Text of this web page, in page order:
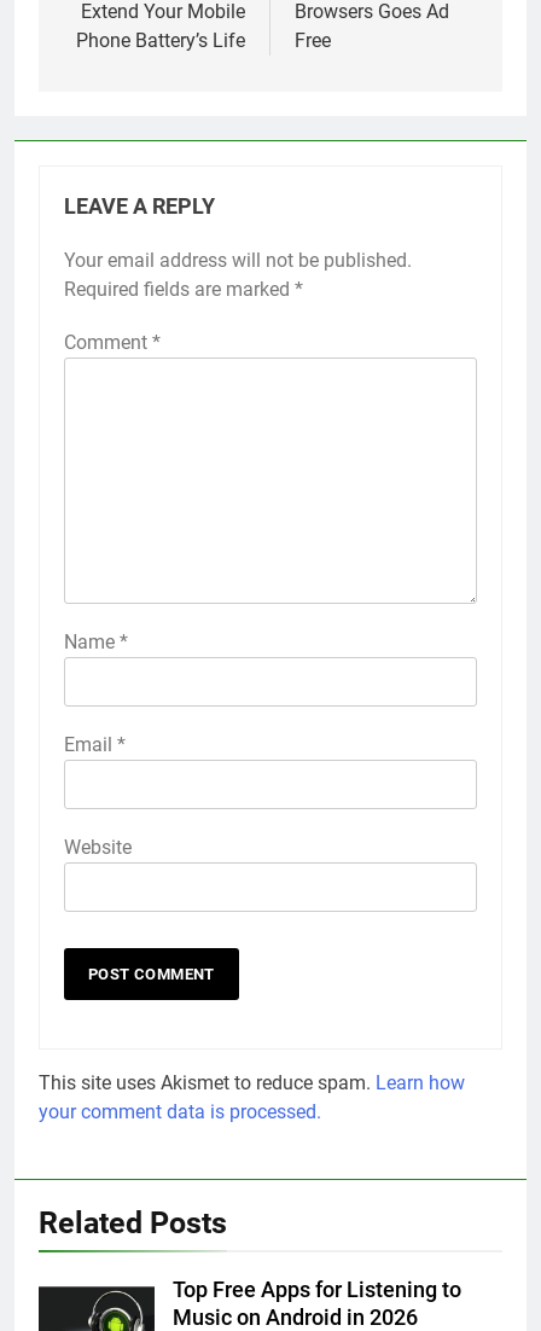
Extend Your Mobile
Phone Battery’s Life
Browsers Goes Ad
Free
LEAVE A REPLY
Your email address will not be published.
Required fields are marked *
Comment *
Name *
Email *
Website
This site uses Akismet to reduce spam. Learn how
your comment data is processed.
Related Posts
Top Free Apps for Listening to
Music on Android in 2026